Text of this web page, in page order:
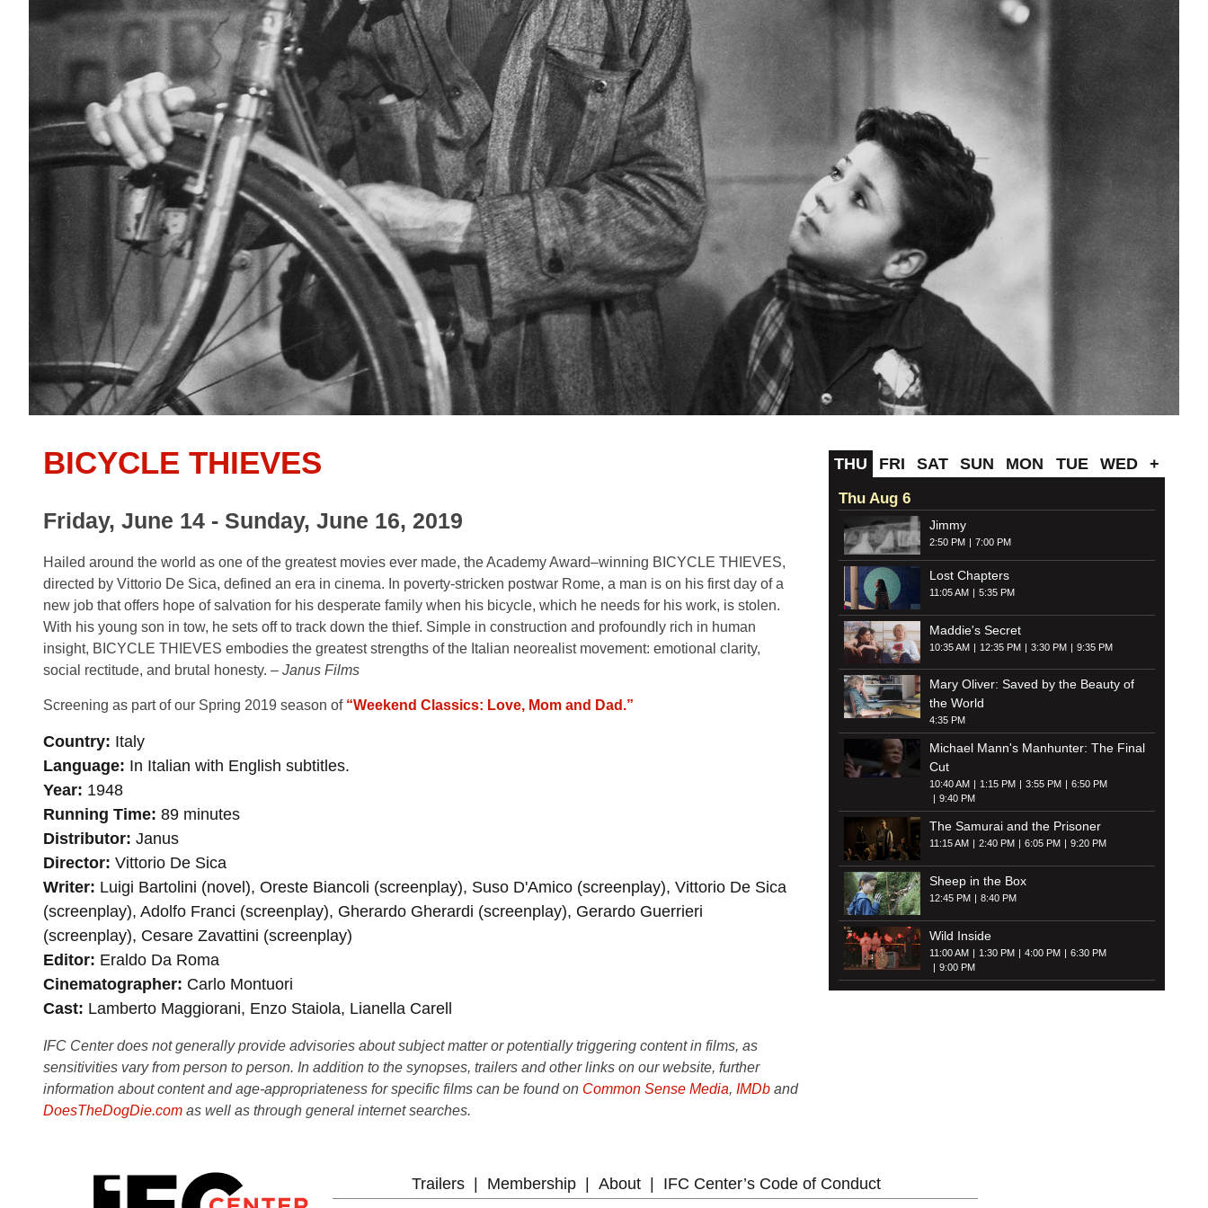
BICYCLE THIEVES
Friday, June 14 - Sunday, June 16, 2019
Hailed around the world as one of the greatest movies ever made, the Academy Award–winning B ICYCLE THIEVES,
directed by Vittorio De Sica, defined an era in cinema. In poverty-stricken postwar Rome, a man is on his first day of a
new job that offers hope of salvation for his desperate family when his bicycle, which he needs for his work, is stolen.
With his young son in tow, he sets off to track down the thief. Simple in construction and profoundly rich in human
insight, BICYCLE THIEVES embodies the greatest strengths of the Italian neorealist movement: emotional clarity,
social rectitude, and brutal honesty. – Janus Films
Screening as part of our Spring 2019 season of “Weekend Classics: Love, Mom and Dad.”
Country Italy
Language In Italian with English subtitles.
Year 1948
Running Time 89 minutes
Distributor Janus
Director Vittorio De Sica
Writer Luigi Bartolini (novel), Oreste Biancoli (screenplay), Suso D'Amico (screenplay), Vittorio De Sica
(screenplay), Adolfo Franci (screenplay), Gherardo Gherardi (screenplay), Gerardo Guerrieri
(screenplay), Cesare Zavattini (screenplay)
Editor Eraldo Da Roma
Cinematographer Carlo Montuori
Cast Lamberto Maggiorani, Enzo Staiola, Lianella Carell
IFC Center does not generally provide advisories about subject matter or potentially triggering content in films, as
sensitivities vary from person to person. In addition to the synopses, trailers and other links on our website, further
information about content and age-appropriateness for specific films can be found on Common Sense Media, IMDb and
DoesTheDogDie.com as well as through general internet searches.
THU FRI SAT SUN MON TUE WED +
Thu Aug 6
Jimmy
2:50 PM 7:00 PM
Lost Chapters
11:05 AM 5:35 PM
Maddie's Secret
10:35 AM 12:35 PM 3:30 PM 9:35 PM
Mary Oliver: Saved by the Beauty of
the World
4:35 PM
Michael Mann's Manhunter: The Final
Cut
10:40 AM 1:15 PM 3:55 PM
6:50 PM
9:40 PM
The Samurai and the Prisoner
11:15 AM 2:40 PM 6:05 PM 9:20 PM
Sheep in the Box
12:45 PM 8:40 PM
Wild Inside
11:00 AM 1:30 PM 4:00 PM
6:30 PM
9:00 PM
Trailers Membership About IFC Center’s Code of Conduct